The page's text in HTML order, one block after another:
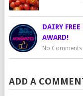
DAIRY
AWARD!
No Comments
ADD A